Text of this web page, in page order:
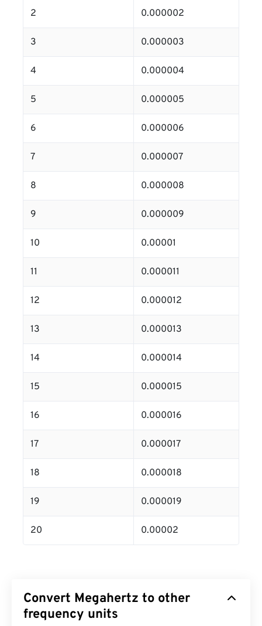
2 0.000002
3 0.000003
4 0.000004
5 0.000005
6 0.000006
7 0.000007
8 0.000008
9 0.000009
10 0.00001
11 0.000011
12 0.000012
13 0.000013
14 0.000014
15 0.000015
16 0.000016
17 0.000017
18 0.000018
19 0.000019
20 0.00002
Convert Megahertz to other
frequency units